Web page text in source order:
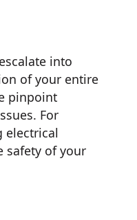
into
of your entire
pinpoint
For
electrical
safety of your